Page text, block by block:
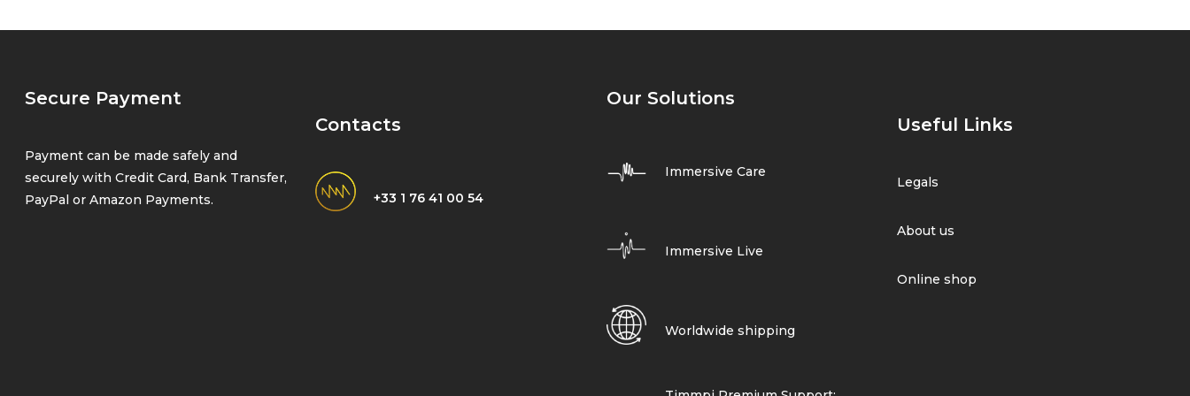
Secure Payment
Payment can be made safely and
securely with Credit Card, Bank Transfer,
PayPal or Amazon Payments.
Contacts
+33 1 76 41 00 54
Our Solutions
Immersive Care
Immersive Live
Worldwide shipping
Useful Links
Legals
About us
Online shop